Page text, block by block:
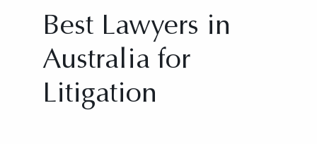
Best Lawyers in
Australia for
Litigation